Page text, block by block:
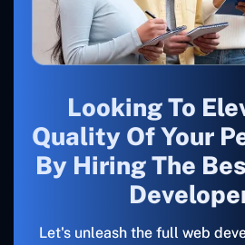
Looking To
Quality Of Your
By Hiring The
Let's unleash the full web